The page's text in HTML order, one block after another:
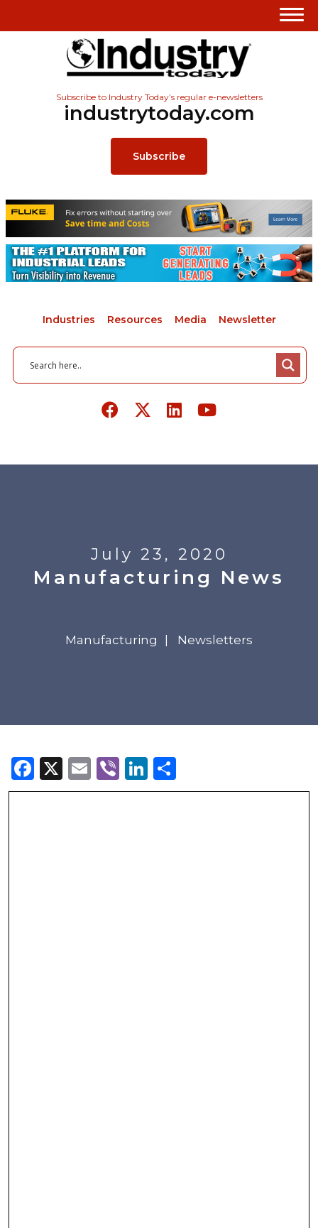
Subscribe to Industry Today’s regular e-newsletters
industrytoday.com
Subscribe
Industries Resources Media Newsletter
July 23, 2020
Manufacturing News
Manufacturing Newsletters
Facebook
X Email
ViberLinkedIn